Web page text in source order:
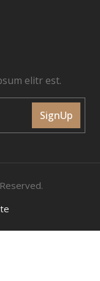
elitr est.
SignUp